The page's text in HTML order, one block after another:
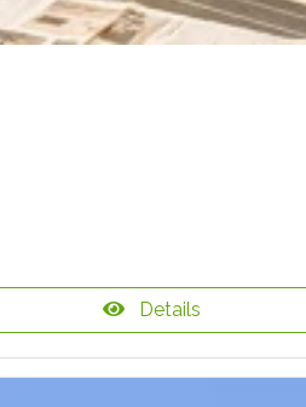
Details